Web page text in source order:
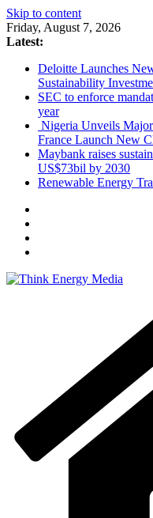
Skip to content
Friday, August 7, 2026
Latest:
Deloitte Launches
Sustainability
SEC to enforce
year
Nigeria Unveils
France Launch New
Maybank raises
US$73bil by 2030
Renewable Energy